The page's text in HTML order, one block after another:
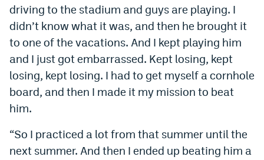
driving to the stadium and guys are playing. I
didn’t know what it was, and then he brought it
to one of the vacations. And I kept playing him
and I just got embarrassed. Kept losing, kept
losing, kept losing. I had to get myself a cornhole
board, and then I made it my mission to beat
him.
“So I practiced a lot from that summer until the
next summer. And then I ended up beating him a